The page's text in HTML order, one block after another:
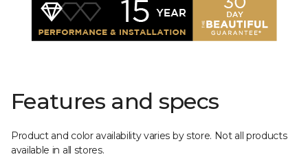
Features and specs
Product and color availability varies by store. Not all products
available in all stores.